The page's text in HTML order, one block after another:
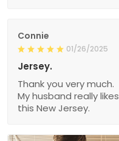
Connie
01/26/2025
Jersey.
Thank you very much.
My husband really likes
this New Jersey.